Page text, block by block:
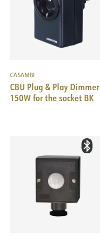
CASAMBI
CBU Plug & Play Dimmer
150W for the socket BK